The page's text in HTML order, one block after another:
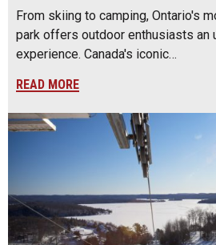
From skiing to camping, Ontario's
park offers outdoor enthusiasts an
experience. Canada's iconic…
READ MORE